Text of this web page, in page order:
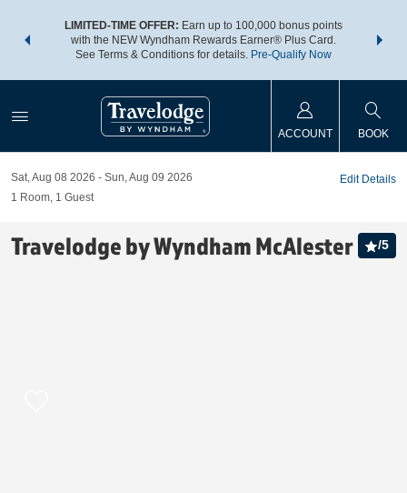
LIMITED-TIME OFFER: Earn up to 100,000 bonus points
with the NEW Wyndham Rewards Earner® Plus Card.
See Terms & Conditions for details. Pre-Qualify Now
nights
ACCOUNT BOOK
Sat, Aug 08 2026
Sun, Aug 09 2026
1 Room, 1 Guest
Edit Details
Travelodge by Wyndham McAlester /5